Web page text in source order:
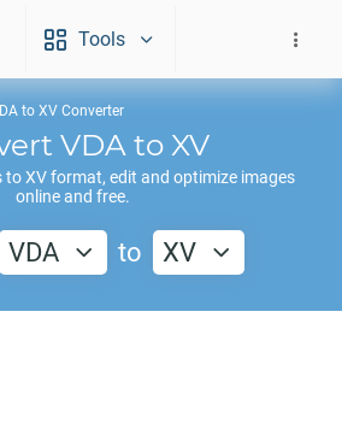
Tools
to XV Converter
VDAto XV
toXVformat, edit and optimize images
online and free.
VDA to XV